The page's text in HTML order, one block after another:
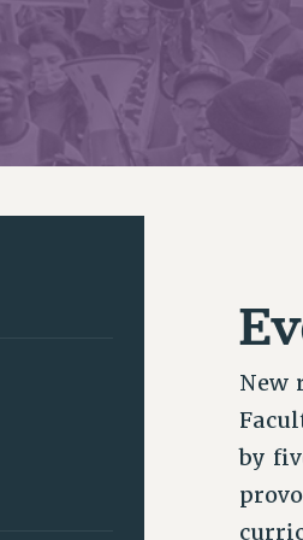
PSC HISTORY PSC’S
New
by